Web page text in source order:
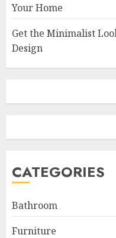
Your Home
Get the Minimalist
Design
CATEGORIES
Bathroom
Furniture